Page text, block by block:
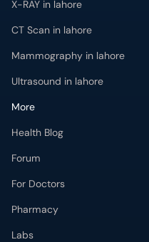
X-RAY in lahore
CT Scan in lahore
Mammography in lahore
Ultrasound in lahore
More
Health Blog
Forum
For Doctors
Pharmacy
Labs